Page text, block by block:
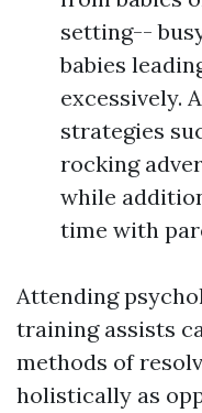
setting--
babies
excessively.
strategies
rocking
while
time with
Attending
training assists
methods of
holistically as